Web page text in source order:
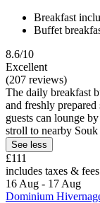
Breakfast
Buffet
8.6/10
Excellent
(207 reviews)
The daily breakfast
and freshly
guests can lounge
stroll to nearby
See less
£111
includes taxes & fees
16 Aug - 17 Aug
Dominium